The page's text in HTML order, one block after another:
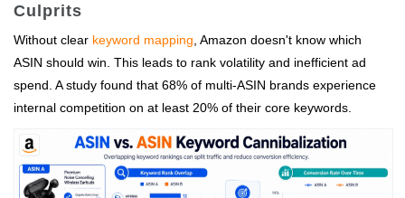
Culprits
Without clear keyword mapping , Amazon doesn't know which
ASIN should win. This leads to rank volatility and inefficient ad
spend. A study found that 68% of multi-ASIN brands experience
internal competition on at least 20% of their core keywords.